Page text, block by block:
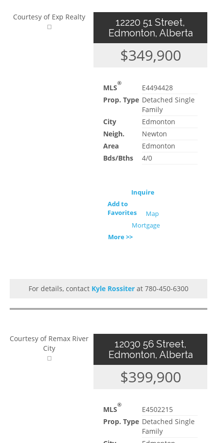
Courtesy of Exp Realty
12220 51 Street,
Edmonton, Alberta
$349,900
MLS®
E4494428
Prop. Type Detached Single
Family
City
Edmonton
Neigh.
Newton
Area
Edmonton
Bds/Bths
4/0
Inquire
Add to
Favorites
Map
Mortgage
More >>
For details, contact Kyle Rossiter at 780-450-6300
Courtesy of Remax River
City
12030 56 Street,
Edmonton, Alberta
$399,900
MLS®
E4502215
Prop. Type Detached Single
Family